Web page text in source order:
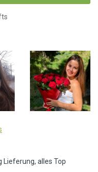
Lieferung, alles Top